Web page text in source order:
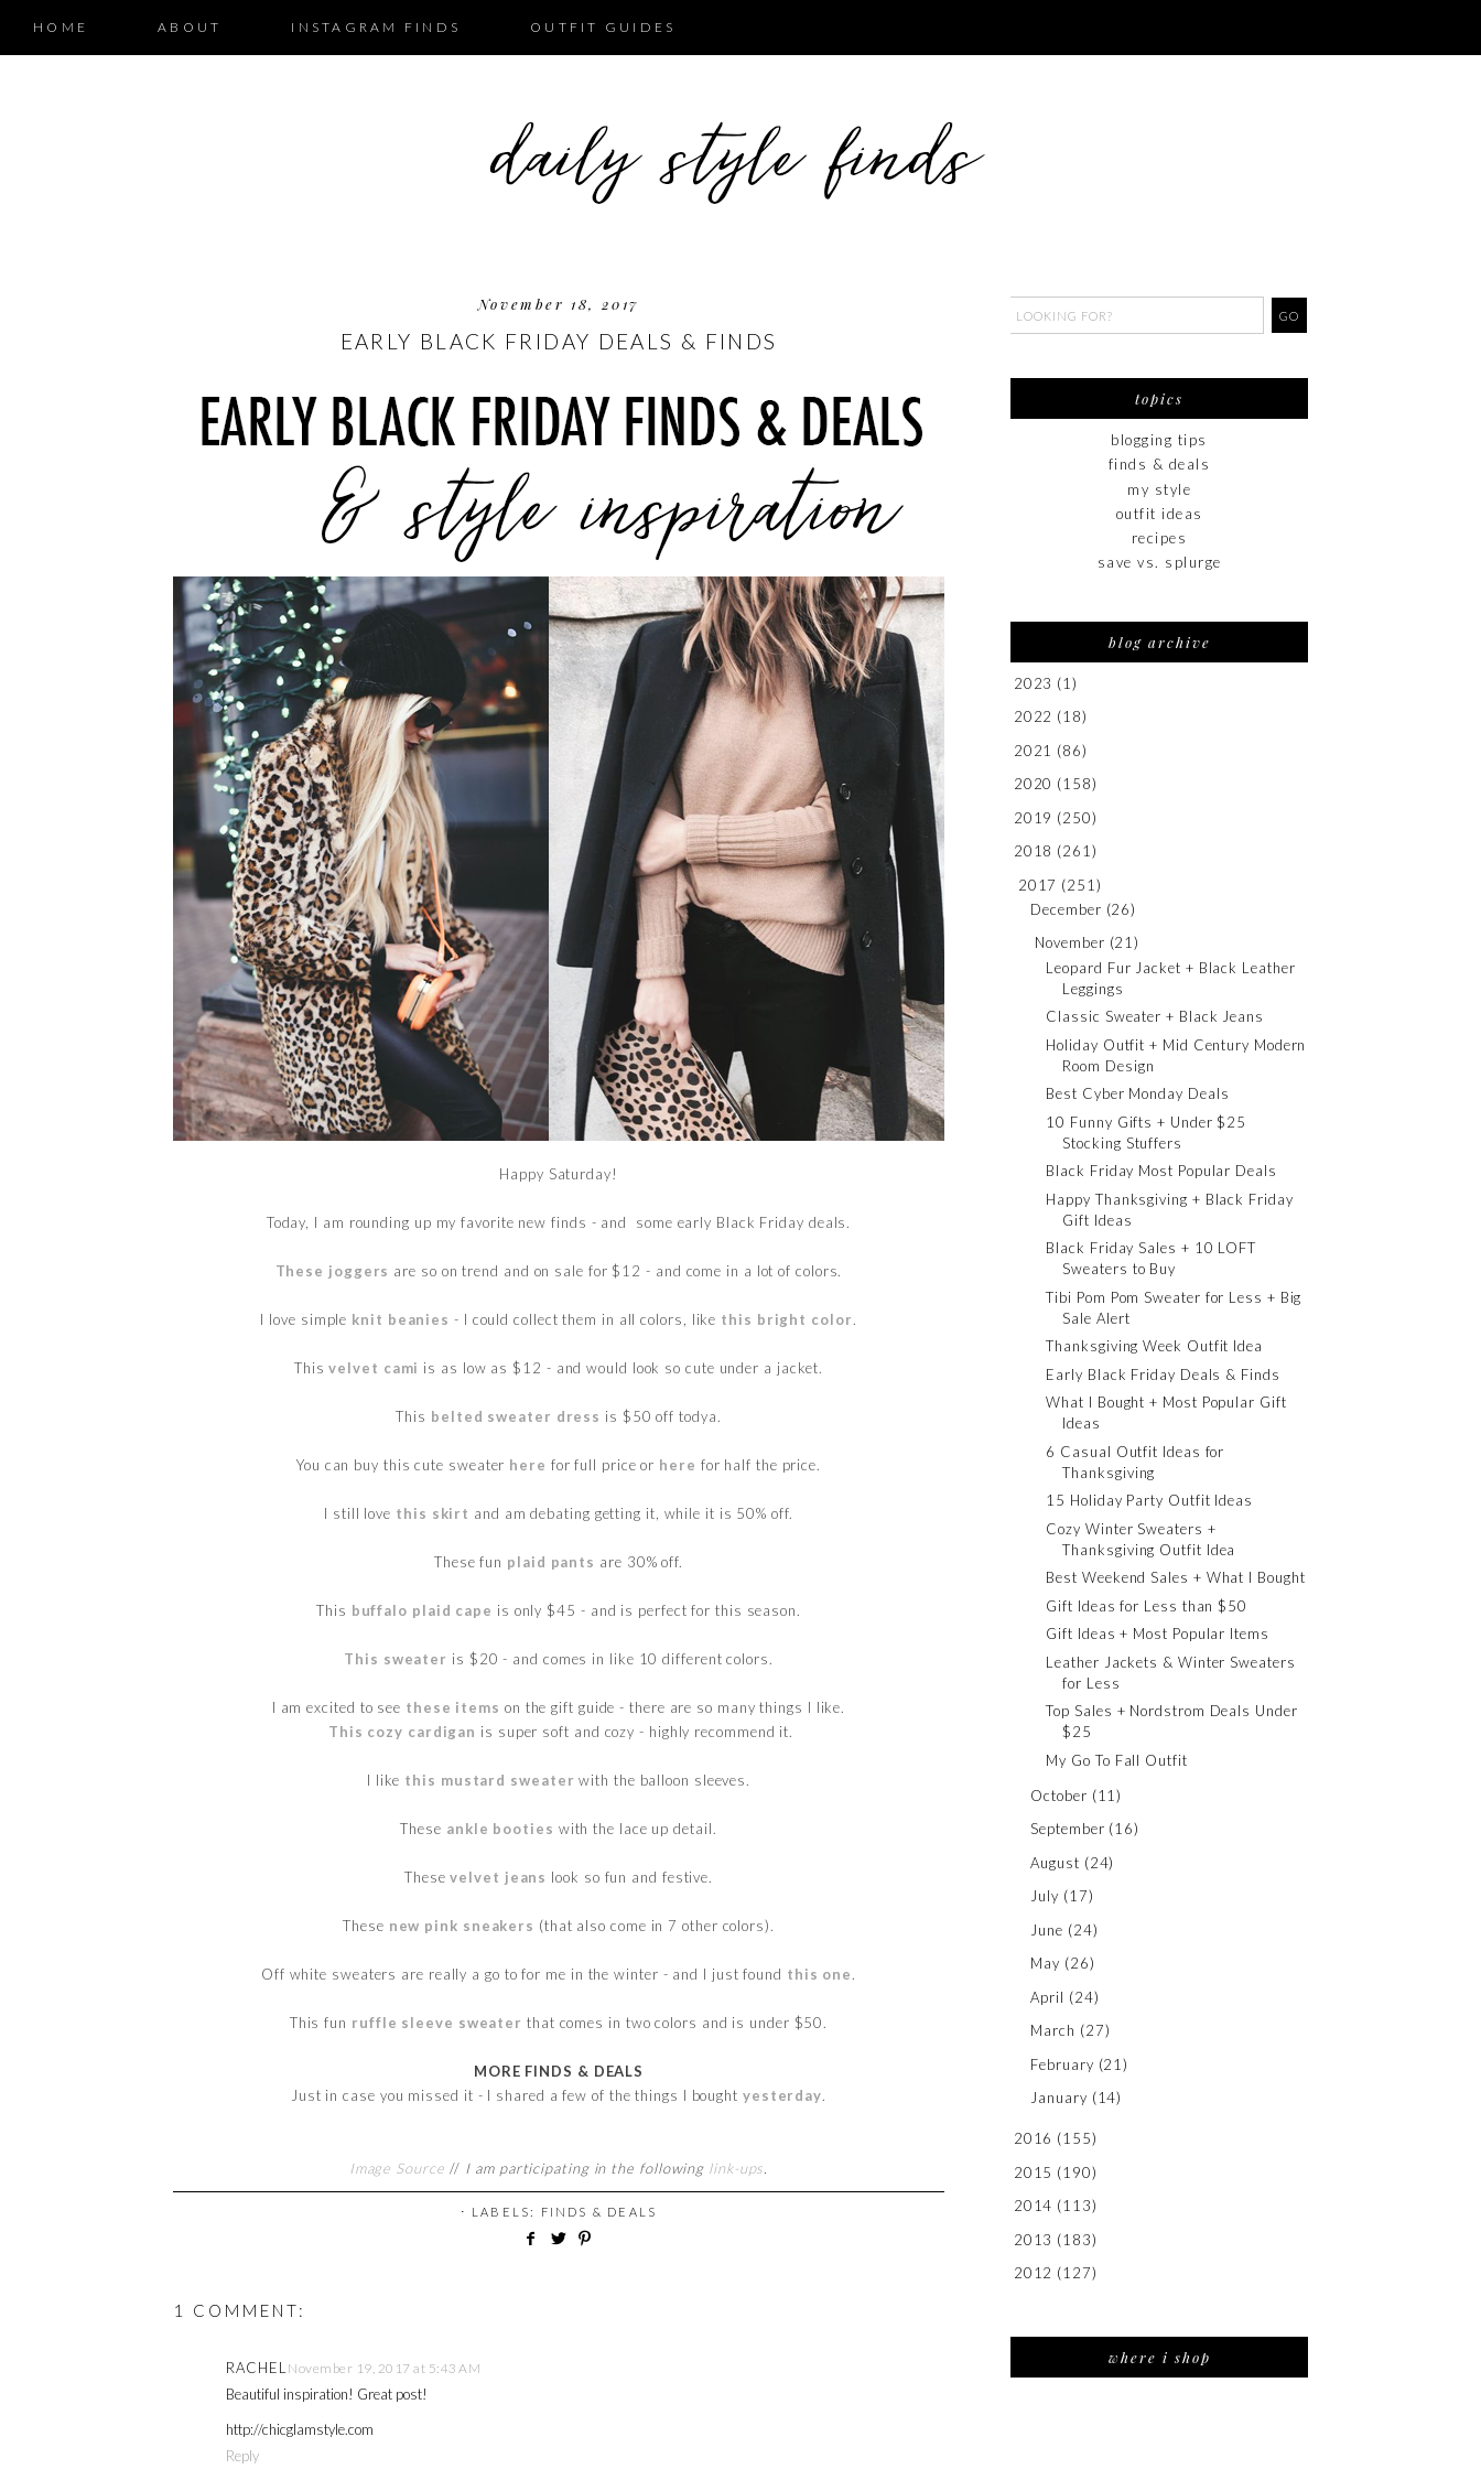
HOME ABOUT INSTAGRAM FINDS OUTFIT GUIDES
November 18, 2017
EARLY BLACK FRIDAY DEALS & FINDS
Happy Saturday!
Today, I am rounding up my favorite new finds - and some early Black Friday deals.
These joggers are so on trend and on sale for $12 - and come in a lot of colors.
I love simple knit beanies - I could collect them in all colors, like this bright color.
Thisvelvet cami is as low as $12 - and would look so cute under a jacket.
This belted sweater dress is $50 off todya.
You can buy this cute sweater here for full price or here for half the price.
I still love this skirt and am debating getting it, while it is 50% off.
These fun plaid pants are 30% off.
This buffalo plaid cape is only $45 - and is perfect for this season.
This sweater is $20 - and comes in like 10 different colors.
I am excited to see these items on the gift guide - there are so many things I like.
This cozy cardigan is super soft and cozy - highly recommend it.
I like this mustard sweater with the balloon sleeves.
These ankle booties with the lace up detail.
Thesevelvet jeans look so fun and festive.
These new pink sneakers (that also come in 7 other colors).
Off white sweaters are really a go to for me in the winter - and I just found this one.
This fun ruffle sleeve sweater that comes in two colors and is under $50.
MORE FINDS & DEALS
Just in case you missed it - I shared a few of the things I bought yesterday.
Image Source // I am participating in the following link-ups
⋅ LABELS: FINDS & DEALS
1 COMMENT:
RACHELNovember 19, 2017 at 5:43 AM
Beautiful inspiration! Great post!
http://chicglamstyle.com
Reply
topics
blogging tips
finds & deals
my style
outfit ideas
recipes
save vs. splurge
blog archive
2023 (1)
2022 (18)
2021 (86)
2020 (158)
2019 (250)
2018 (261)
2017 (251)
December (26)
November (21)
Leopard Fur Jacket + Black Leather
Leggings
Classic Sweater + Black Jeans
Holiday Outfit + Mid Century Modern
Room Design
Best Cyber Monday Deals
10 Funny Gifts + Under $25
Stocking Stuffers
Black Friday Most Popular Deals
Happy Thanksgiving + Black Friday
Gift Ideas
Black Friday Sales + 10 LOFT
Sweaters to Buy
Tibi Pom Pom Sweater for Less + Big
Sale Alert
Thanksgiving Week Outfit Idea
Early Black Friday Deals & Finds
What I Bought + Most Popular Gift
Ideas
6 Casual Outfit Ideas for
Thanksgiving
15 Holiday Party Outfit Ideas
Cozy Winter Sweaters +
Thanksgiving Outfit Idea
Best Weekend Sales + What I Bought
Gift Ideas for Less than $50
Gift Ideas + Most Popular Items
Leather Jackets & Winter Sweaters
for Less
Top Sales + Nordstrom Deals Under
$25
My Go To Fall Outfit
October (11)
September (16)
August (24)
July (17)
June (24)
May (26)
April (24)
March (27)
February (21)
January (14)
2016 (155)
2015 (190)
2014 (113)
2013 (183)
2012 (127)
where i shop